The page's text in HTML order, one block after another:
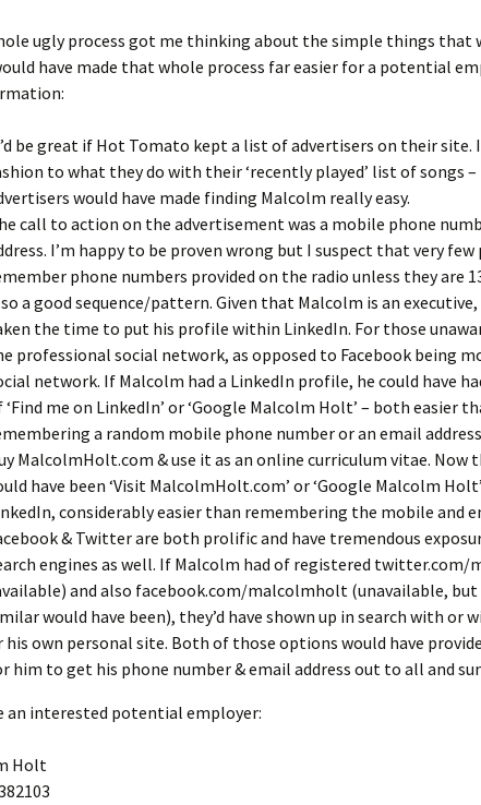
ugly process got me thinking about the simple things that
have made that whole process far easier for a potential
be great if Hot Tomato kept a list of advertisers on their site.
to what they do with their ‘recently played’ list of songs
would have made finding Malcolm really easy.
call to action on the advertisement was a mobile phone
I’m happy to be proven wrong but I suspect that very few
phone numbers provided on the radio unless they are
a good sequence/pattern. Given that Malcolm is an executive,
the time to put his profile within LinkedIn. For those
professional social network, as opposed to Facebook being
network. If Malcolm had a LinkedIn profile, he could have
‘Find me on LinkedIn’ or ‘Google Malcolm Holt’ – both easier
a random mobile phone number or an email
MalcolmHolt.com & use it as an online curriculum vitae. Now
have been ‘Visit MalcolmHolt.com’ or ‘Google Malcolm
considerably easier than remembering the mobile and
& Twitter are both prolific and have tremendous
engines as well. If Malcolm had of registered
and also facebook.com/malcolmholt (unavailable,
would have been), they’d have shown up in search with or
his own personal site. Both of those options would have
him to get his phone number & email address out to all and
an interested potential employer:
Holt